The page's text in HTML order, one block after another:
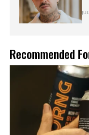
Recommended